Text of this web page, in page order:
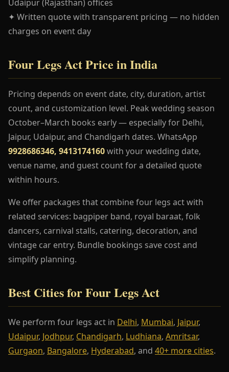
Udaipur (Rajasthan) offices
✦ Written quote with transparent pricing — no hidden
charges on event day
Four Legs Act Price in India
Pricing depends on event date, city, duration, artist
count, and customization level. Peak wedding season
October–March books early — especially for Delhi,
Jaipur, Udaipur, and Chandigarh dates. WhatsApp
9928686346, 9413174160with your wedding date,
venue name, and guest count for a detailed quote
within hours.
We offer packages that combine four legs act with
related services: bagpiper band, royal baraat, folk
dancers, carnival stalls, catering, decoration, and
vintage car entry. Bundle bookings save cost and
simplify planning.
Best Cities for Four Legs Act
We perform four legs act in Delhi, Mumbai, Jaipur,
Udaipur, Jodhpur, Chandigarh, Ludhiana, Amritsar,
Gurgaon, Bangalore, Hyderabad, and 40+ more cities.